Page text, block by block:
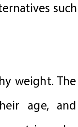
weight.
age,